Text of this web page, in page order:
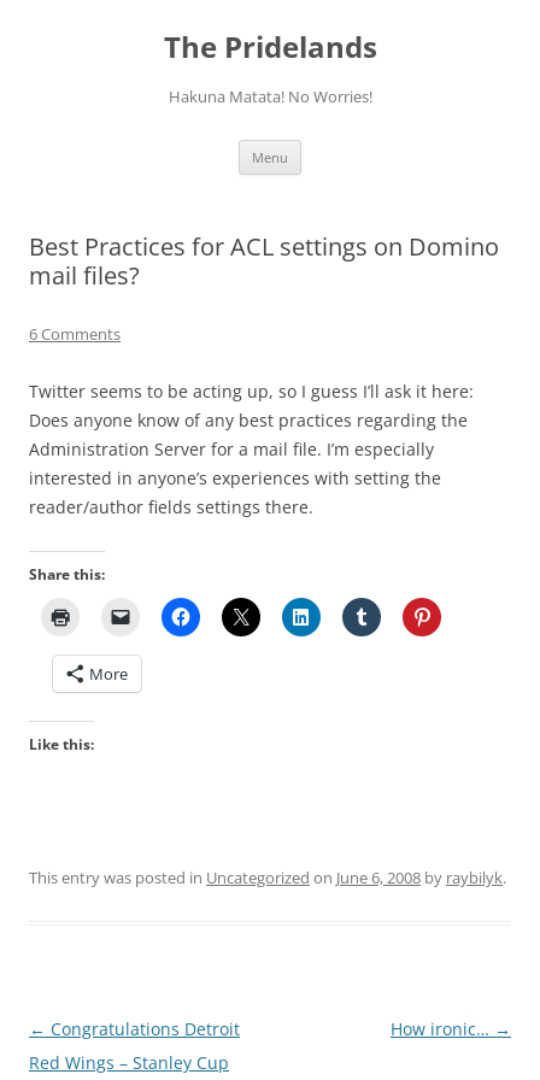
The Pridelands
Hakuna Matata! No Worries!
Menu
Best Practices for ACL settings on Domino
mail files?
6 Comments
Twitter seems to be acting up, so I guess I’ll ask it here:
Does anyone know of any best practices regarding the
Administration Server for a mail file. I’m especially
interested in anyone’s experiences with setting the
reader/author fields settings there.
Share this:
More
Like this:
This entry was posted in Uncategorized on June 6, 2008 by raybilyk.
Post
navigation
← Congratulations Detroit
Red Wings – Stanley Cup
How ironic… →